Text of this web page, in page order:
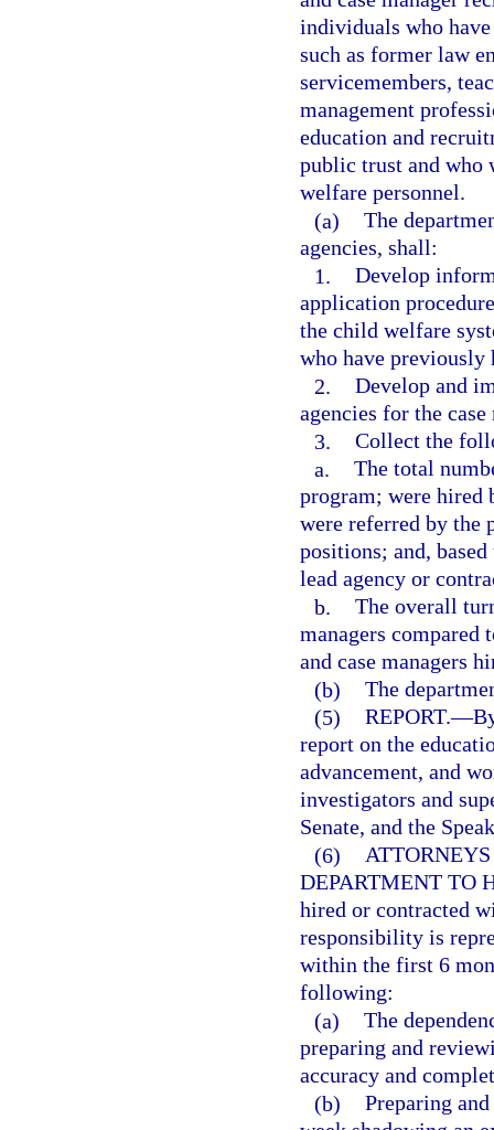
individuals who
such as former law
servicemembers,
management
education and
public trust and who
welfare personnel.
(a) The
agencies, shall:
1. Develop
application
the child welfare
who have previously
2. Develop and
agencies for the
3. Collect the
a. The total
program; were hired
were referred by the
positions; and,
lead agency or
b. The overall
managers
and case managers
(b) The
(5) REPORT.—
report on the
advancement, and
investigators and
Senate, and the
(6)
DEPARTMENT TO
hired or contracted
responsibility is
within the first 6
following:
(a) The
preparing and
accuracy and
(b) Preparing